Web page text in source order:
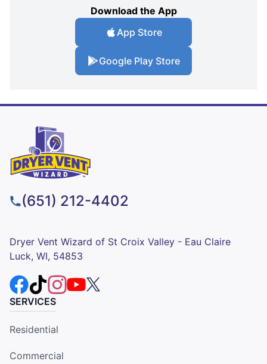
Download the App
App Store
Google Play Store
(651) 212-4402
Dryer Vent Wizard of St Croix Valley - Eau Claire
Luck, WI, 54853
SERVICES
Residential
Commercial